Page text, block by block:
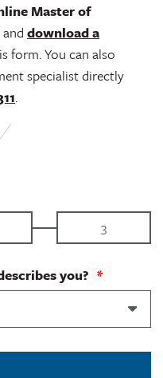
Master of
and download a
form. You can also
specialist directly
.
3
you? *